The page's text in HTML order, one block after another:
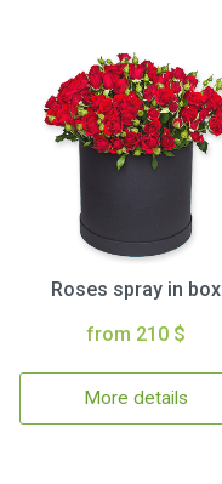
Roses spray in box
from 210 $
More details